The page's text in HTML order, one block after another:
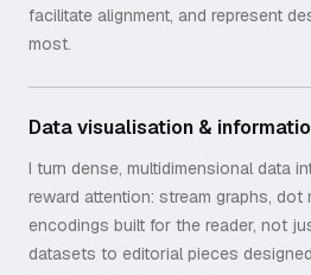
facilitate alignment, and represent
most.
Data visualisation &
I turn dense, multidimensional data
reward attention: stream graphs, dot
encodings built for the reader, not
datasets to editorial pieces